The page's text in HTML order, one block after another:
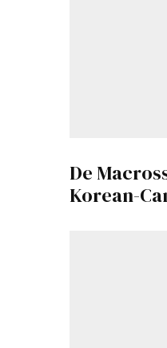
De
Korean-